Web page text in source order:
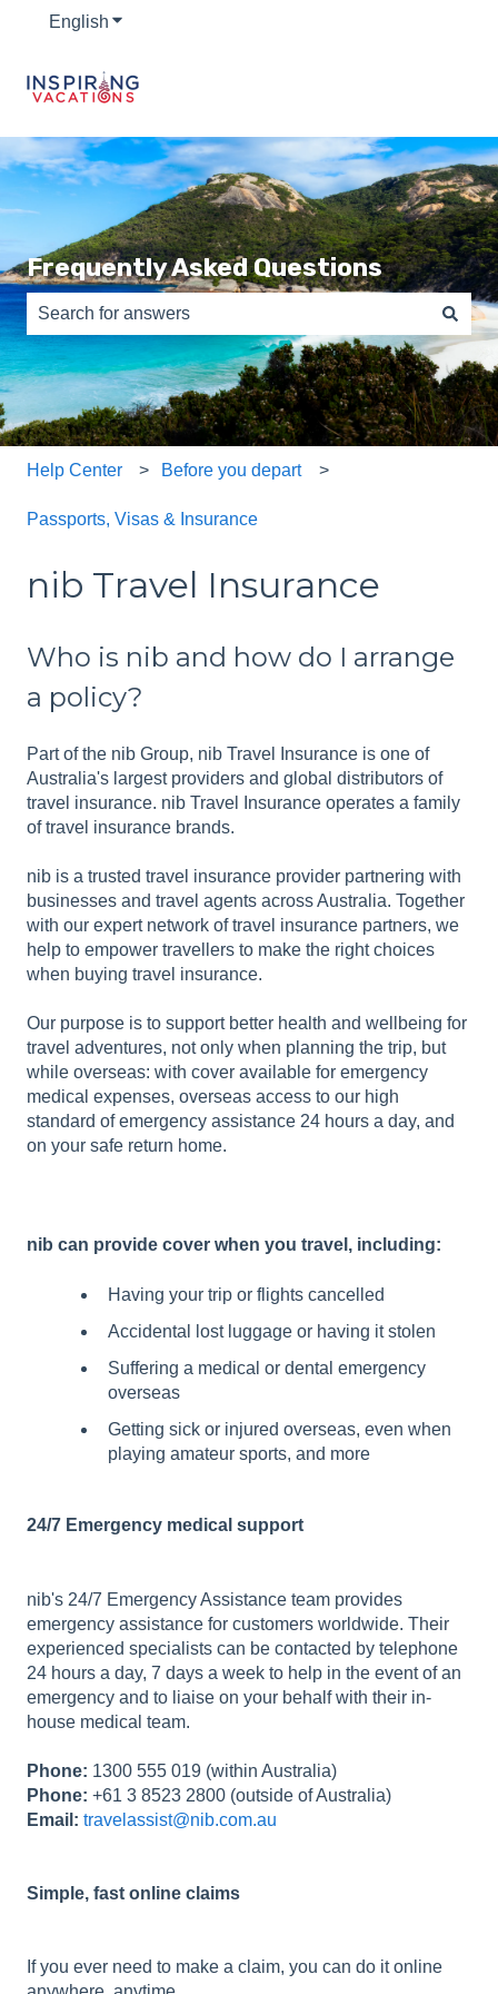
English Show submenu for translations
Frequently Asked Questions
There are no suggestions because the search field is
Help Center Before you depart
Passports, Visas & Insurance
nib Travel Insurance
Who is nib and how do I arrange
a policy?
Part of the nib Group, nib Travel Insurance is one of
Australia's largest providers and global distributors of
travel insurance. nib Travel Insurance operates a family
of travel insurance brands.
nib is a trusted travel insurance provider partnering with
businesses and travel agents across Australia. Together
with our expert network of travel insurance partners, we
help to empower travellers to make the right choices
when buying travel insurance.
Our purpose is to support better health and wellbeing for
travel adventures, not only when planning the trip, but
while overseas: with cover available for emergency
medical expenses, overseas access to our high
standard of emergency assistance 24 hours a day, and
on your safe return home.
nib can provide cover when you travel, including:
Having your trip or flights cancelled
Accidental lost luggage or having it stolen
Suffering a medical or dental emergency
overseas
Getting sick or injured overseas, even when
playing amateur sports, and more
24/7 Emergency medical support
nib's 24/7 Emergency Assistance team provides
emergency assistance for customers worldwide. Their
experienced specialists can be contacted by telephone
24 hours a day, 7 days a week to help in the event of an
emergency and to liaise on your behalf with their in-
house medical team.
Phone: 1300 555 019 (within Australia)
Phone: +61 3 8523 2800 (outside of Australia)
Email: travelassist@nib.com.au
Simple, fast online claims
If you ever need to make a claim, you can do it online